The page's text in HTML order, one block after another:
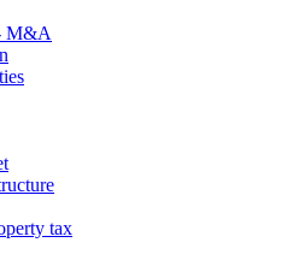
M&A
tax